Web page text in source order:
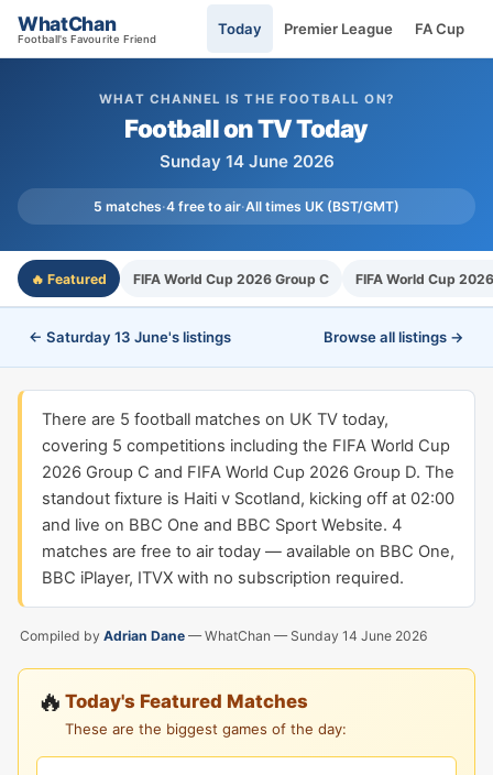
WhatChan
Football's Favourite Friend
Today Premier League FA Cup
WHAT CHANNEL IS THE FOOTBALL ON?
Football on TV Today
Sunday 14 June 2026
5 matches·4 free to air·All times UK (BST/GMT)
🔥 Featured FIFA World Cup 2026 Group C FIFA World Cup
← Saturday 13 June's listings Browse all listings →
There are 5 football matches on UK TV today,
covering 5 competitions including the FIFA World Cup
2026 Group C and FIFA World Cup 2026 Group D. The
standout fixture is Haiti v Scotland, kicking off at 02:00
and live on BBC One and BBC Sport Website. 4
matches are free to air today — available on BBC One,
BBC iPlayer, ITVX with no subscription required.
Compiled by Adrian Dane — WhatChan — Sunday 14 June 2026
🔥 Today's Featured Matches
These are the biggest games of the day: